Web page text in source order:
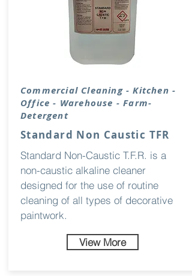
Commercial Cleaning - Kitchen -
Office - Warehouse - Farm-
Detergent
Standard Non Caustic TFR
Standard Non-Caustic T.F.R. is a
non-caustic alkaline cleaner
designed for the use of routine
cleaning of all types of decorative
paintwork.
View More